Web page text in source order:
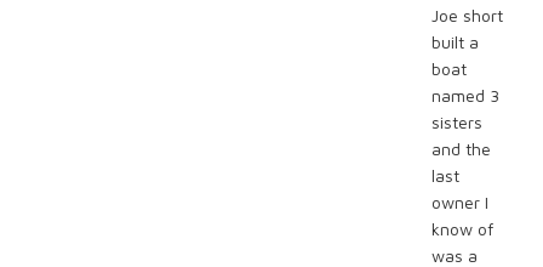
Joe short
built a
boat
named 3
sisters
and the
last
owner I
know of
was a